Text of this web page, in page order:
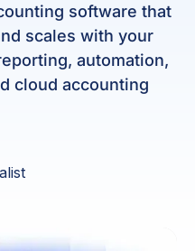
software that
scales with your
automation,
cloud accounting